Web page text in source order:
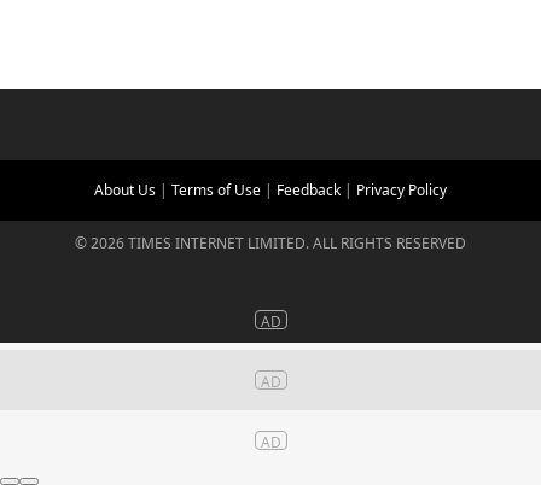
About Us | Terms of Use | Feedback | Privacy Policy
©2026TIMES INTERNET LIMITED. ALL RIGHTS RESERVED